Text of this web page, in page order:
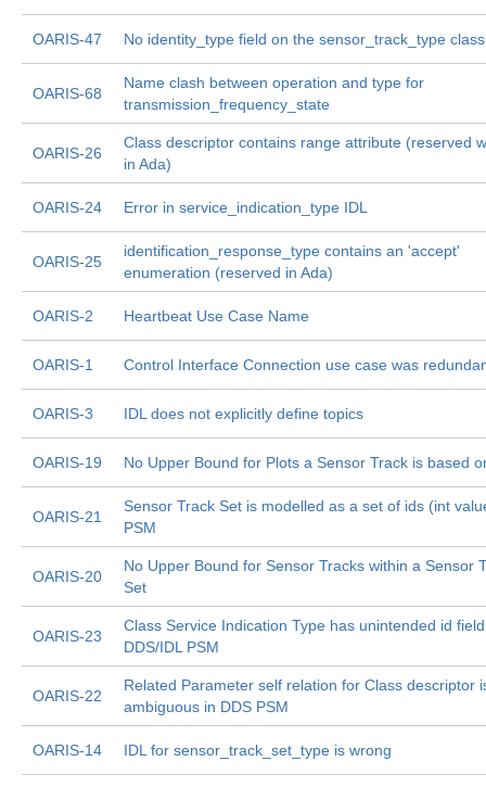
OARIS-47 No identity_type field on the sensor_track_type class
OARIS-68
Name clash between operation and type for
transmission_frequency_state
OARIS-26
Class descriptor contains range attribute (reserved
in Ada)
OARIS-24 Error in service_indication_type IDL
OARIS-25
identification_response_type contains an 'accept'
enumeration (reserved in Ada)
OARIS-2 Heartbeat Use Case Name
OARIS-1 Control Interface Connection use case was
OARIS-3 IDL does not explicitly define topics
OARIS-19 No Upper Bound for Plots a Sensor Track is based
OARIS-21
Sensor Track Set is modelled as a set of ids (int
PSM
OARIS-20
No Upper Bound for Sensor Tracks within a Sensor
Set
OARIS-23
Class Service Indication Type has unintended id
DDS/IDL PSM
OARIS-22
Related Parameter self relation for Class descriptor
ambiguous in DDS PSM
OARIS-14 IDL for sensor_track_set_type is wrong